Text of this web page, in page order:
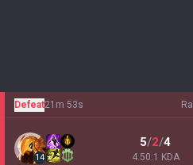
Defeat21m 53s
14
5/2/4
4.50:1 KDA